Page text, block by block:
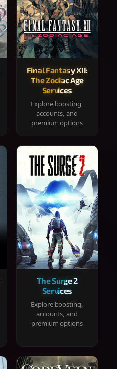
Final Fantasy XII:
The Zodiac Age
Services
Explore boosting,
accounts, and
premium options
The Surge 2
Services
Explore boosting,
accounts, and
premium options